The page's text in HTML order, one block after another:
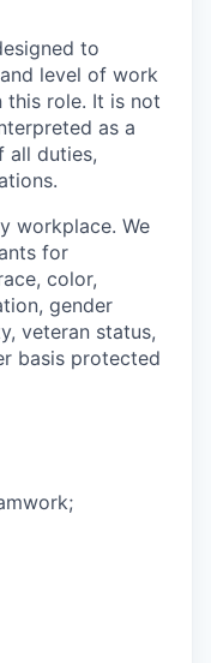
to
level of work
this role. It is not
as a
all duties,
workplace. We
for
color,
gender
veteran status,
basis protected